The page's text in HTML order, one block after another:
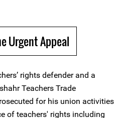
Urgent Appeal
rights defender and a
Teachers Trade
for his union activities
of teachers' rights including